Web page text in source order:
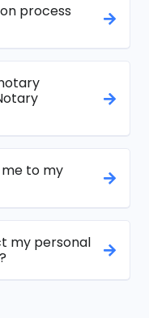
process
to my
my personal